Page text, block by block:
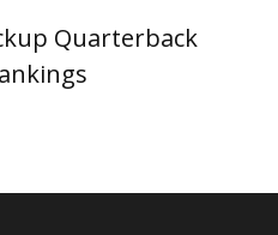
Quarterback